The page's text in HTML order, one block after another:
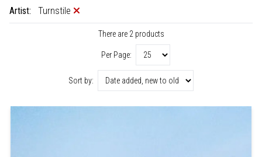
Artist:
Turnstile
There are 2 products
Per Page:
Sort by: